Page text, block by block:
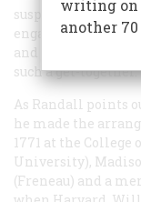
suspicion that
engage in anti-
and Philip
such a get-together.
As Randall points
he made the
1771 at the
University),
(Freneau) and a
writing on
another